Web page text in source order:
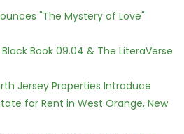
"The Mystery of Love"
Book 09.04 & The LiteraVerse
Jersey Properties Introduce
for Rent in West Orange, New